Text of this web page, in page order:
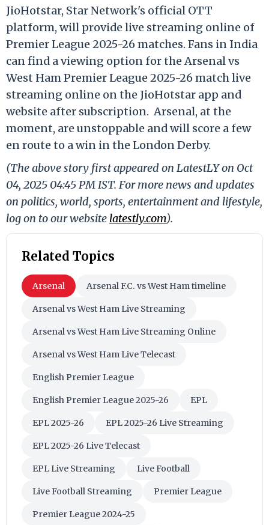
JioHotstar, Star Network's official OTT
platform, will provide live streaming online of
Premier League 2025-26 matches. Fans in India
can find a viewing option for the Arsenal vs
West Ham Premier League 2025-26 match live
streaming online on the JioHotstar app and
website after subscription. Arsenal, at the
moment, are unstoppable and will score a few
en route to a win in the London Derby.
(The above story first appeared on LatestLY on Oct
04, 2025 04:45 PM IST. For more news and updates
on politics, world, sports, entertainment and lifestyle,
log on to our website latestly.com).
Related Topics
Arsenal Arsenal F.C. vs West Ham timeline
Arsenal vs West Ham Live Streaming
Arsenal vs West Ham Live Streaming Online
Arsenal vs West Ham Live Telecast
English Premier League
English Premier League 2025-26 EPL
EPL 2025-26 EPL 2025-26 Live Streaming
EPL 2025-26 Live Telecast
EPL Live Streaming Live Football
Live Football Streaming Premier League
Premier League 2024-25